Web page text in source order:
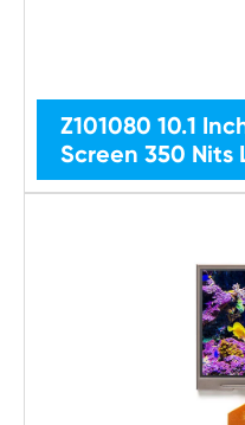
Z101080 10.1
Screen 350 Nits